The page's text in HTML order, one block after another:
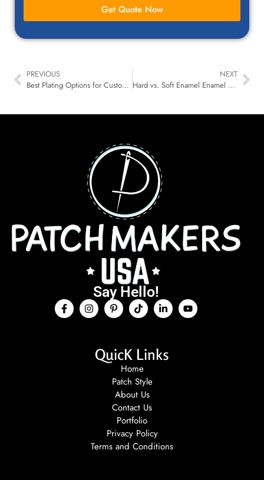
Get Quote Now
PREVIOUS
Best Plating Options for Custom Designed Pins in the USA
NEXT
Hard vs. Soft Enamel Enamel Pin: Which One is Right for You?
Say Hello!
QuicK Links
Home
Patch Style
About Us
Contact Us
Portfolio
Privacy Policy
Terms and Conditions